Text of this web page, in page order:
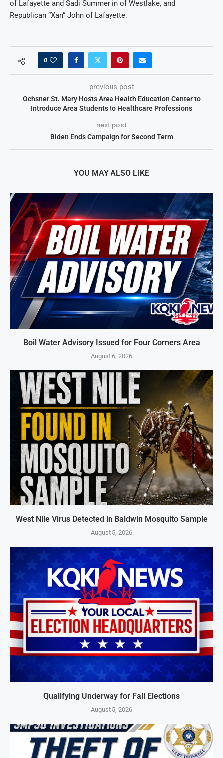
of Lafayette and Sadi Summerlin of Westlake, and
Republican “Xan” John of Lafayette.
0
previous post
Ochsner St. Mary Hosts Area Health Education Center to
Introduce Area Students to Healthcare Professions
next post
Biden Ends Campaign for Second Term
YOU MAY ALSO LIKE
Boil Water Advisory Issued for Four Corners Area
August 6, 2026
West Nile Virus Detected in Baldwin Mosquito Sample
August 5, 2026
Qualifying Underway for Fall Elections
August 5, 2026